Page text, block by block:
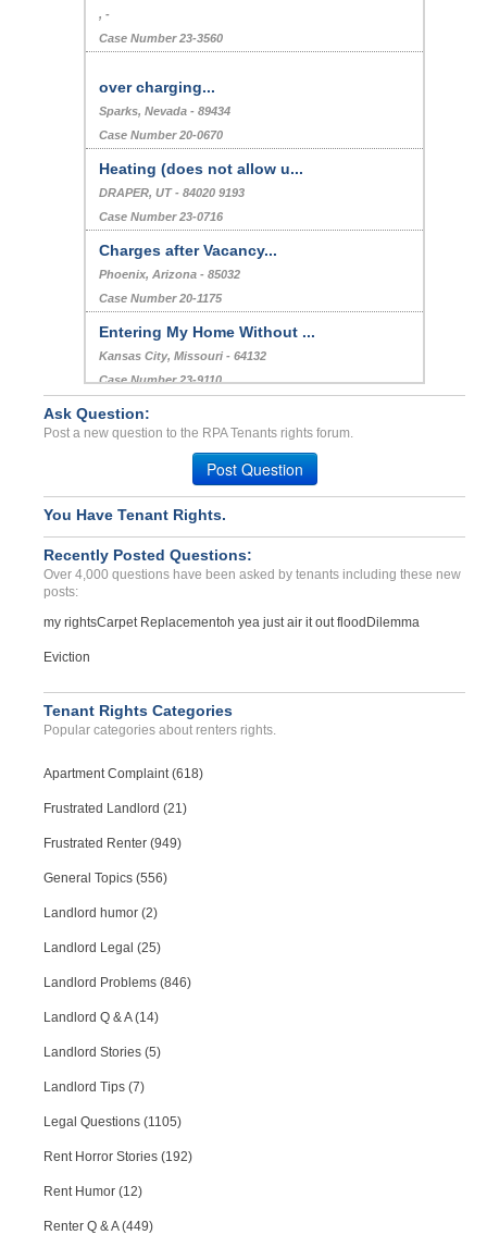
MORENO VALLEY, , CA - - 92553 0826
Case Number 22-9914
Security Deposit Refund
, -
Case Number 23-3560
Case Number 20-0670
Case Number 23-0716
Case Number 20-1175
Entering My Home Without ...
Kansas City, Missouri - 64132
Case Number 23-9110
Breach of Agreement...
Philadelphia, Pennsylvania - 19114
Case Number 21-5950
Ask Question:
Post a new question to the RPA Tenants rights forum.
Post Question
You Have Tenant Rights.
Recently Posted Questions:
Over 4,000 questions have been asked by tenants including these new
posts:
my rightsCarpet Replacementoh yea just air it out flood Dilemma
Eviction
Tenant Rights Categories
Popular categories about renters rights.
Apartment Complaint (618)
Frustrated Landlord (21)
Frustrated Renter (949)
General Topics (556)
Landlord humor (2)
Landlord Legal (25)
Landlord Problems (846)
Landlord Q & A (14)
Landlord Stories (5)
Landlord Tips (7)
Legal Questions (1105)
Rent Horror Stories (192)
Rent Humor (12)
Renter Q & A (449)